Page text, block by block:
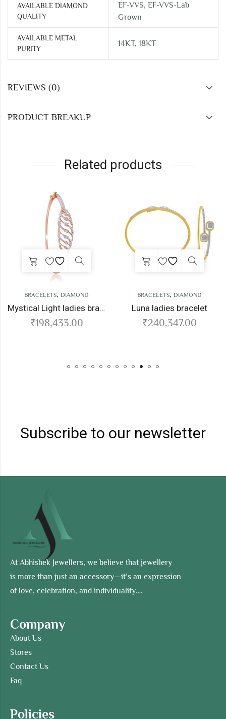
AVAILABLE DIAMOND
QUALITY
EF-VVS, EF-VVS-Lab
Grown
AVAILABLE METAL
PURITY
14KT, 18KT
REVIEWS (0)
PRODUCT BREAKUP
Related products
DIAMOND
Mystical Light ladies bracelet
BRACELETS DIAMOND
Luna ladies bracelet
240,347.00
Subscribe to our newsletter
At Abhishek Jewellers, we believe that jewellery
is more than just an accessory—it’s an expression
of love, celebration, and individuality….
Company
About Us
Stores
Contact Us
Faq
Policies